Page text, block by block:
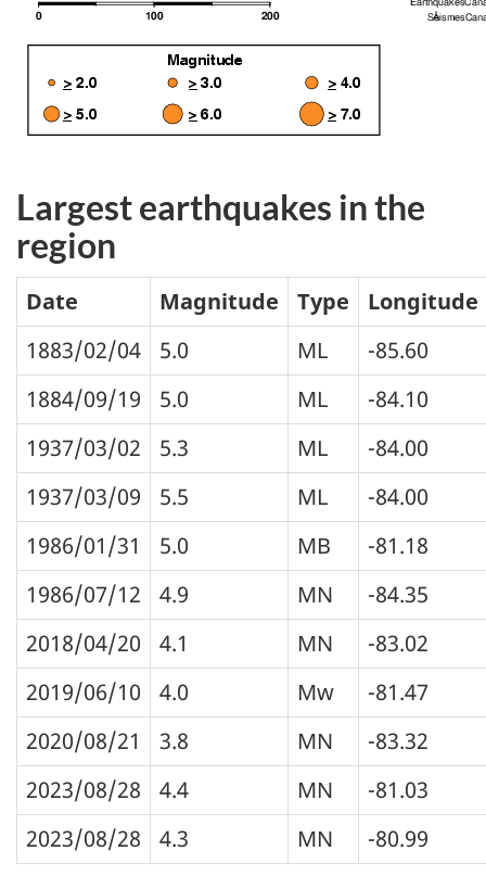
Largest earthquakes in the
region
Date Magnitude Type
Longitude
1883/02/04
5.0 ML
-85.60
1884/09/19
5.0 ML
-84.10
1937/03/02
5.3 ML
-84.00
1937/03/09
5.5 ML
-84.00
1986/01/31
5.0 MB
-81.18
1986/07/12
4.9 MN
-84.35
2018/04/20
4.1 MN
-83.02
2019/06/10
4.0 Mw
-81.47
2020/08/21
3.8 MN
-83.32
2023/08/28
4.4 MN
-81.03
2023/08/28
4.3 MN -80.99